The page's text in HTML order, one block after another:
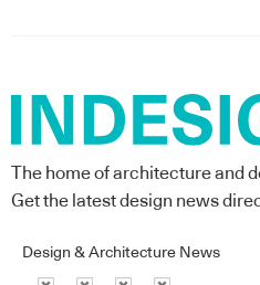
The home of architecture and
Get the latest design news
Design & Architecture News